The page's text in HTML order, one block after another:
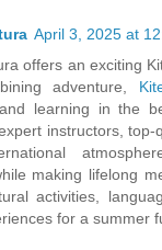
April 3, 2025 at
offers an exciting
adventure,
learning in the
instructors,
making lifelong
activities,
for a summer